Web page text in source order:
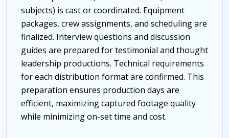
subjects) is cast or coordinated. Equipment
packages, crew assignments, and scheduling are
finalized. Interview questions and discussion
guides are prepared for testimonial and thought
leadership productions. Technical requirements
for each distribution format are confirmed. This
preparation ensures production days are
efficient, maximizing captured footage quality
while minimizing on-set time and cost.